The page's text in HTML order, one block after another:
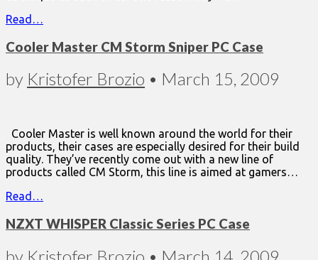
Read…
Cooler Master CM Storm Sniper PC Case
by Kristofer Brozio • March 15, 2009
Cooler Master is well known around the world for their
products, their cases are especially desired for their build
quality. They’ve recently come out with a new line of
products called CM Storm, this line is aimed at gamers…
Read…
NZXT WHISPER Classic Series PC Case